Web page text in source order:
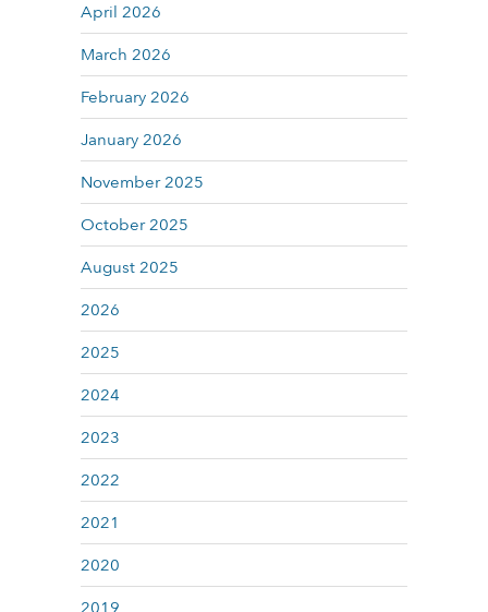
April 2026
March 2026
February 2026
January 2026
November 2025
October 2025
August 2025
2026
2025
2024
2023
2022
2021
2020
2019